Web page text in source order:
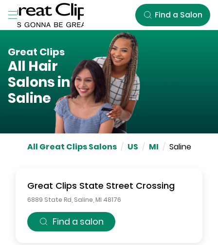
Skip to Main Content
Find a Salon
Great Clips
All Hair
Salons in
Saline
All Great Clips Salons / US / MI / Saline
Great Clips State Street Crossing
6889 State Rd Saline MI 48176
Find a salon